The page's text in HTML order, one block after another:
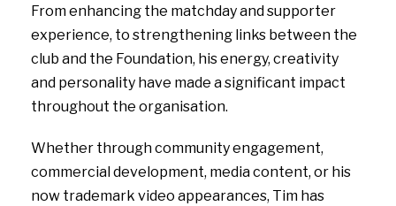
From enhancing the matchday and supporter
experience, to strengthening links between the
club and the Foundation, his energy, creativity
and personality have made a significant impact
throughout the organisation.
Whether through community engagement,
commercial development, media content, or his
now trademark video appearances, Tim has